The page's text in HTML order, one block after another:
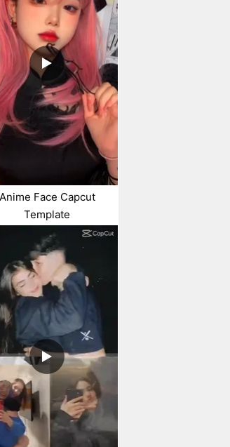
Anime Face Capcut
Template